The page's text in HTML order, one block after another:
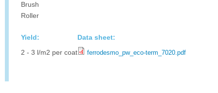
Brush
Roller
Yield:
2 - 3 l/m2 per coat
Data sheet:
ferrodesmo_pw_eco-term_7020.pdf